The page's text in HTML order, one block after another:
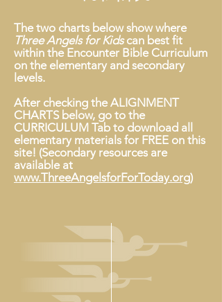
The two charts below show where
Three Angels for Kidscan best fit
within the Encounter Bible Curriculum
on the elementary and secondary
levels.
After checking the ALIGNMENT
CHARTS below, go to the
CURRICULUM Tab to download all
elementary materials for FREE on this
site!​ (Secondary resources are
available at
www.ThreeAngelsforForToday.org)